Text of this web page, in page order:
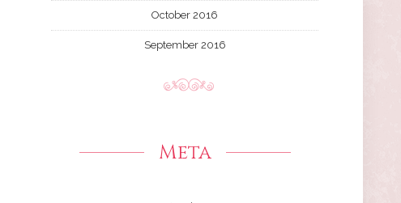
October 2016
September 2016
Meta